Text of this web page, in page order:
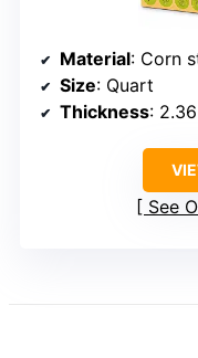
Material: Corn
Size: Quart
Thickness:
See